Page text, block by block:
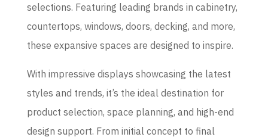
selections. Featuring leading brands in cabinetry,
countertops, windows, doors, decking, and more,
these expansive spaces are designed to inspire.
With impressive displays showcasing the latest
styles and trends, it’s the ideal destination for
product selection, space planning, and high-end
design support. From initial concept to final